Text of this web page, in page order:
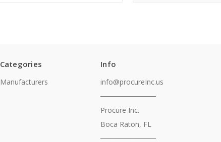
Categories
Manufacturers
Info
info@procureInc.us
───────────
Procure Inc.
Boca Raton, FL
───────────